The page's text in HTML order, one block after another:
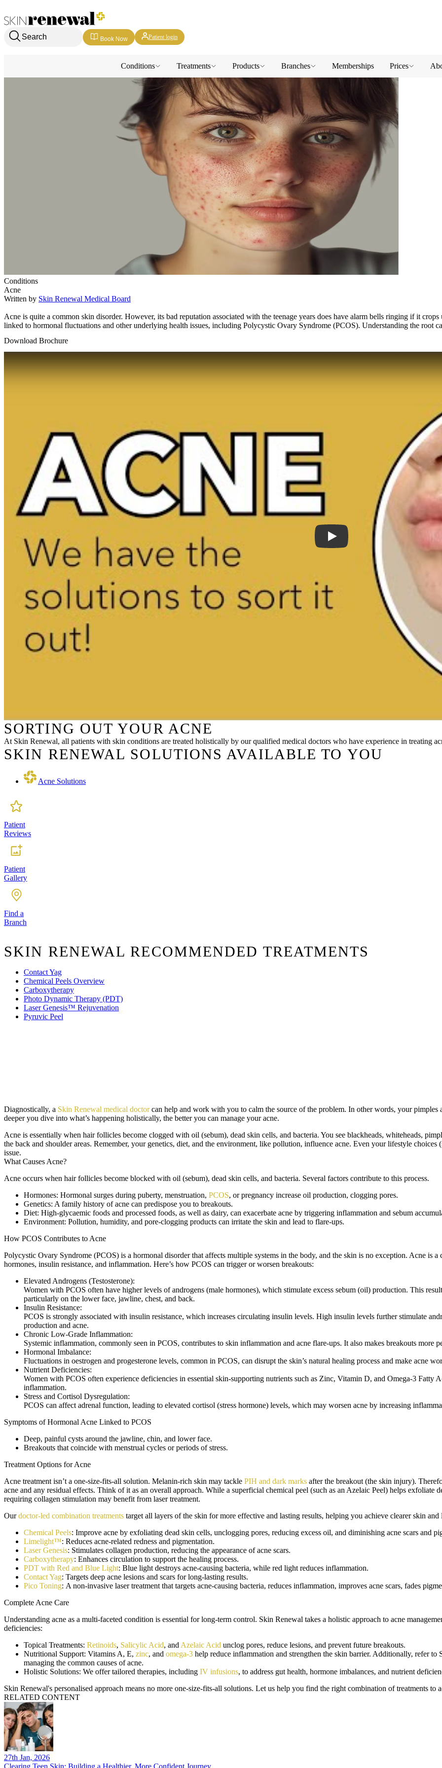
Skin Renewal Homepage
Search Book Now Patient login
Conditions Treatments Products Branches Memberships Prices
Conditions
Acne
Written by Skin Renewal Medical Board
Acne is quite a common skin disorder. However, its bad reputation associated with the teenage years does have alarm bells ringing if it
linked to hormonal fluctuations and other underlying health issues, including Polycystic Ovary Syndrome (PCOS). Understanding the root
Download Brochure
SORTING OUT YOUR ACNE
At Skin Renewal, all patients with skin conditions are treated holistically by our qualified medical doctors who have experience in treating
SKIN RENEWAL SOLUTIONS AVAILABLE TO YOU
Acne Solutions
Patient
Reviews
Patient
Gallery
Find a
Branch
SKIN RENEWAL RECOMMENDED TREATMENTS
Contact Yag
Chemical Peels Overview
Carboxytherapy
Photo Dynamic Therapy (PDT)
Laser Genesis™ Rejuvenation
Pyruvic Peel
Diagnostically, a Skin Renewal medical doctorcan help and work with you to calm the source of the problem. In other words, your
deeper you dive into what’s happening holistically, the better you can manage your acne.
Acne is essentially when hair follicles become clogged with oil (sebum), dead skin cells, and bacteria. You see blackheads, whiteheads,
the back and shoulder areas. Remember, your genetics, diet, and the environment, like pollution, influence acne. Even your lifestyle
issue.
What Causes Acne?
Acne occurs when hair follicles become blocked with oil (sebum), dead skin cells, and bacteria. Several factors contribute to this process.
Hormones: Hormonal surges during puberty, menstruation, PCOS, or pregnancy increase oil production, clogging pores.
Genetics: A family history of acne can predispose you to breakouts.
Diet: High-glycaemic foods and processed foods, as well as dairy, can exacerbate acne by triggering inflammation and sebum
Environment: Pollution, humidity, and pore-clogging products can irritate the skin and lead to flare-ups.
How PCOS Contributes to Acne
Polycystic Ovary Syndrome (PCOS) is a hormonal disorder that affects multiple systems in the body, and the skin is no exception. Acne is
hormones, insulin resistance, and inflammation. Here’s how PCOS can trigger or worsen breakouts:
Elevated Androgens (Testosterone):
Women with PCOS often have higher levels of androgens (male hormones), which stimulate excess sebum (oil) production. This
particularly on the lower face, jawline, chest, and back.
Insulin Resistance:
PCOS is strongly associated with insulin resistance, which increases circulating insulin levels. High insulin levels further stimulate
production and acne.
Chronic Low-Grade Inflammation:
Systemic inflammation, commonly seen in PCOS, contributes to skin inflammation and acne flare-ups. It also makes breakouts more
Hormonal Imbalance:
Fluctuations in oestrogen and progesterone levels, common in PCOS, can disrupt the skin’s natural healing process and make acne
Nutrient Deficiencies:
Women with PCOS often experience deficiencies in essential skin-supporting nutrients such as Zinc, Vitamin D, and Omega-3 Fatty
inflammation.
Stress and Cortisol Dysregulation:
PCOS can affect adrenal function, leading to elevated cortisol (stress hormone) levels, which may worsen acne by increasing
Symptoms of Hormonal Acne Linked to PCOS
Deep, painful cysts around the jawline, chin, and lower face.
Breakouts that coincide with menstrual cycles or periods of stress.
Treatment Options for Acne
Acne treatment isn’t a one-size-fits-all solution. Melanin-rich skin may tackle PIH and dark marks after the breakout (the skin injury).
acne and any residual effects. Think of it as an overall approach. While a superficial chemical peel (such as an Azelaic Peel) helps exfoliate
requiring collagen stimulation may benefit from laser treatment.
Ourdoctor-led combination treatments target all layers of the skin for more effective and lasting results, helping you achieve clearer skin
Chemical Peels: Improve acne by exfoliating dead skin cells, unclogging pores, reducing excess oil, and diminishing acne scars and
Limelight™: Reduces acne-related redness and pigmentation.
Laser Genesis: Stimulates collagen production, reducing the appearance of acne scars.
Carboxytherapy: Enhances circulation to support the healing process.
PDT with Red and Blue Light: Blue light destroys acne-causing bacteria, while red light reduces inflammation.
Contact Yag: Targets deep acne lesions and scars for long-lasting results.
Pico Toning: A non-invasive laser treatment that targets acne-causing bacteria, reduces inflammation, improves acne scars, fades
Complete Acne Care
Understanding acne as a multi-faceted condition is essential for long-term control. Skin Renewal takes a holistic approach to acne
deficiencies:
Topical Treatments: Retinoids, Salicylic Acid, and Azelaic Acid unclog pores, reduce lesions, and prevent future breakouts.
Nutritional Support: Vitamins A, E, zinc, and omega-3 help reduce inflammation and strengthen the skin barrier. Additionally, refer to
managing the common causes of acne.
Holistic Solutions: We offer tailored therapies, including IV infusions, to address gut health, hormone imbalances, and nutrient
Skin Renewal's personalised approach means no more one-size-fits-all solutions. Let us help you find the right combination of treatments to
RELATED CONTENT
27th Jan, 2026
Clearing Teen Skin: Building a Healthier, More Confident Journey